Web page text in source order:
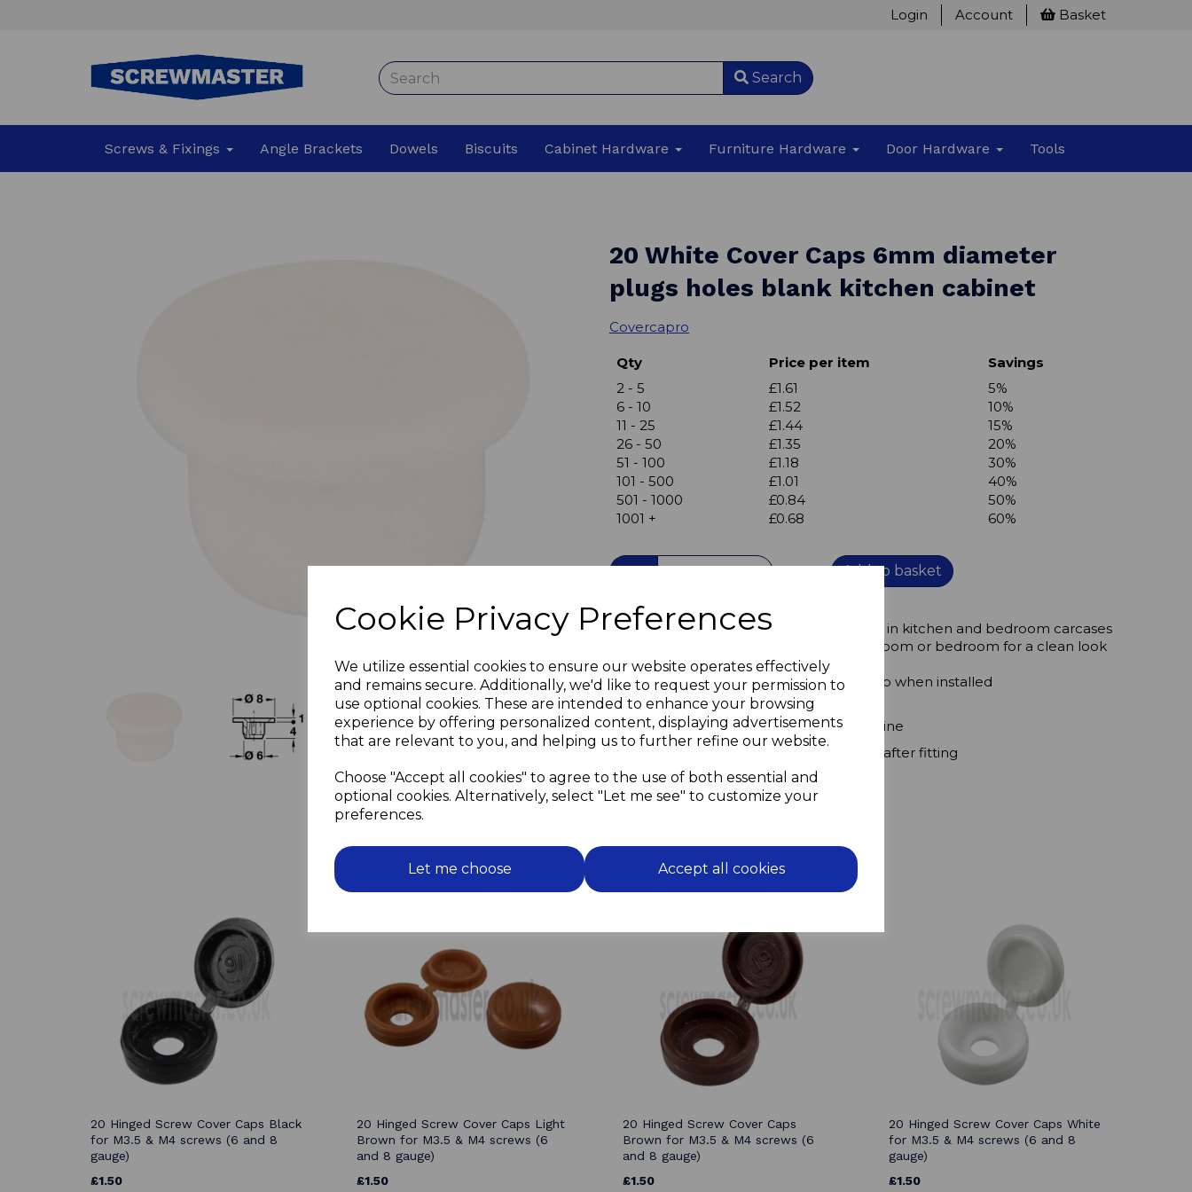
Cookie Privacy Preferences
We utilize essential cookies to ensure our website operates effectively
and remains secure. Additionally, we'd like to request your permission to
use optional cookies. These are intended to enhance your browsing
experience by offering personalized content, displaying advertisements
that are relevant to you, and helping us to further refine our website.
Choose "Accept all cookies" to agree to the use of both essential and
optional cookies. Alternatively, select "Let me see" to customize your
preferences.
Let me choose Accept all cookies
Login Account Basket
Search
Screws & Fixings Angle Brackets Dowels Biscuits Cabinet Hardware Furniture Hardware Door Hardware Tools
20 White Cover Caps 6mm diameter
plugs holes blank kitchen cabinet
Covercapro
Qty Price per item
Savings
2 - 5
£1.61
5%
6 - 10
£1.52
10%
11 - 25
£1.44
15%
26 - 50
£1.35
20%
51 - 100
£1.18
30%
101 - 500
£1.01
40%
501 - 1000
£0.84
50%
1001 +
£0.68 60%
Qty Add to basket
20 White Cover Caps to plug 6mm holes in kitchen and bedroom carcases
plugs excess holes in your kitchen, bathroom or bedroom for a clean look
Colour - White finish
Lightly tapered body provides secure grip when installed
Neatly hide excess holes from view
Ideal for white laminate, plastic or melimine
Visible Head diameter 8mm x 1mm high after fitting
Related Products
20 Hinged Screw Cover Caps Black
for M3.5 & M4 screws (6 and 8
gauge)
£1.50
20 Hinged Screw Cover Caps Light
Brown for M3.5 & M4 screws (6
and 8 gauge)
£1.50
20 Hinged Screw Cover Caps
Brown for M3.5 & M4 screws (6
and 8 gauge)
£1.50
20 Hinged Screw Cover Caps White
for M3.5 & M4 screws (6 and 8
gauge)
£1.50